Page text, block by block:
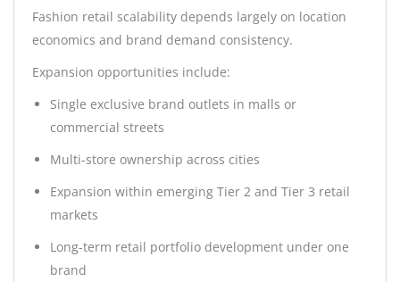
Fashion retail scalability depends largely on location
economics and brand demand consistency.
Expansion opportunities include:
Single exclusive brand outlets in malls or
commercial streets
Multi-store ownership across cities
Expansion within emerging Tier 2 and Tier 3 retail
markets
Long-term retail portfolio development under one
brand